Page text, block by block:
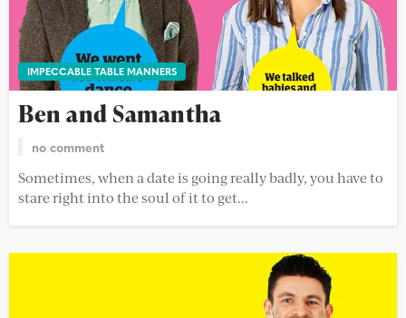
IMPECCABLE TABLE MANNERS
Ben and Samantha
no comment
Sometimes, when a date is going really badly, you have to
stare right into the soul of it to get...